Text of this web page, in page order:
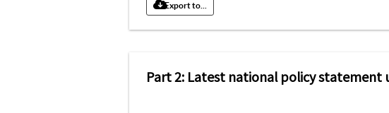
Export to...
Part 2: Latest national policy statement